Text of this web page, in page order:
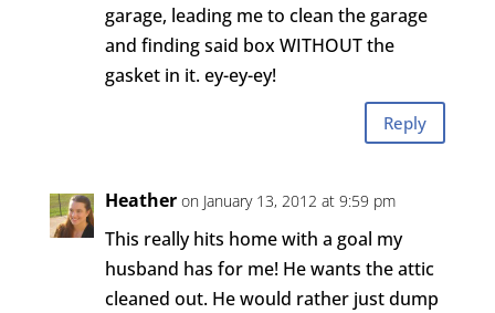
garage, leading me to clean the garage
and finding said box WITHOUT the
gasket in it. ey-ey-ey!
Reply
Heather on January 13, 2012 at 9:59 pm
This really hits home with a goal my
husband has for me! He wants the attic
cleaned out. He would rather just dump